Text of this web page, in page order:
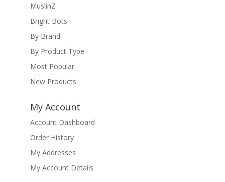
MuslinZ
Bright Bots
By Brand
By Product Type
Most Popular
New Products
My Account
Account Dashboard
Order History
My Addresses
My Account Details